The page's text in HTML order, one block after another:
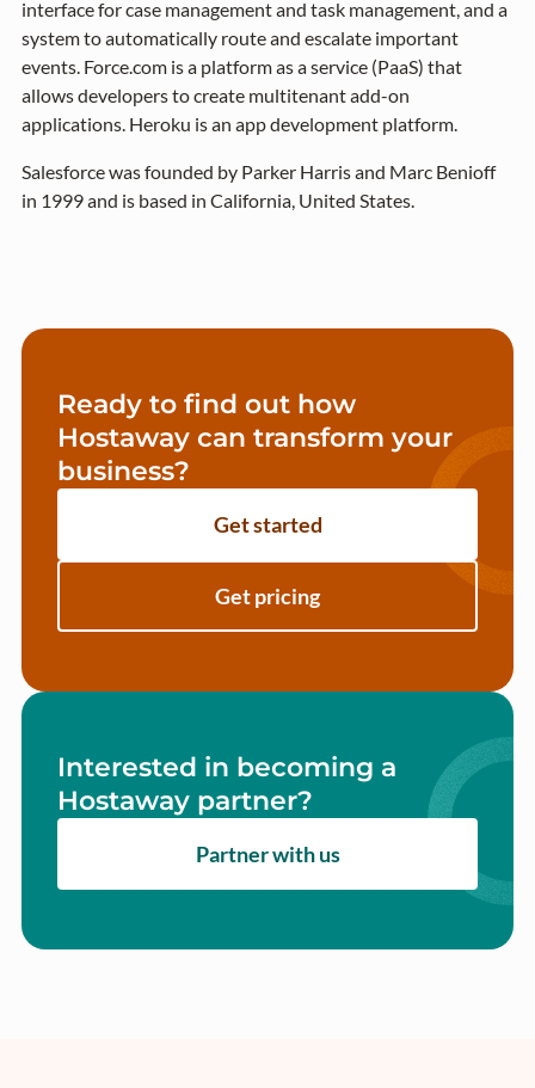
interface for case management and task management, and a
system to automatically route and escalate important
events. Force.com is a platform as a service (PaaS) that
allows developers to create multitenant add-on
applications. Heroku is an app development platform.
Salesforce was founded by Parker Harris and Marc Benioff
in 1999 and is based in California, United States.
Ready to find out how
Hostaway can transform your
business?
Get started
Get pricing
Interested in becoming a
Hostaway partner?
Partner with us